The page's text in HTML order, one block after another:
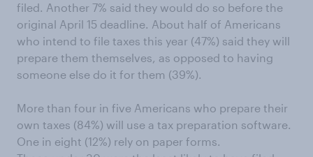
filed. Another 7% said they would do so before the
original April 15 deadline. About half of Americans
who intend to file taxes this year (47%) said they will
prepare them themselves, as opposed to having
someone else do it for them (39%).
More than four in five Americans who prepare their
own taxes (84%) will use a tax preparation software.
One in eight (12%) rely on paper forms.